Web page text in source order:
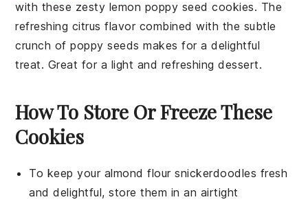
with these zesty lemon poppy seed cookies. The
refreshing citrus flavor combined with the subtle
crunch of poppy seeds makes for a delightful
treat. Great for a light and refreshingdessert.
How To Store Or Freeze These
Cookies
To keep your almond flour snickerdoodles fresh
and delightful, store them in an airtight